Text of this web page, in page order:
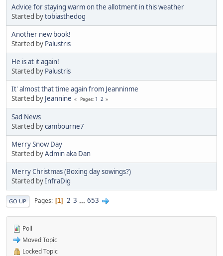
Advice for staying warm on the allotment in this weather
Started bytobiasthedog
Another new book!
Started by Palustris
He is at it again!
Started by Palustris
It' almost that time again from Jeanninme
Started by Jeannine Pages 1 2
Sad News
Started bycambourne7
Merry Snow Day
Started byAdmin aka Dan
Merry Christmas (Boxing day sowings?)
Started byInfraDig
GO UP Pages 1 2 3 ... 653
Poll
Moved Topic
Locked Topic